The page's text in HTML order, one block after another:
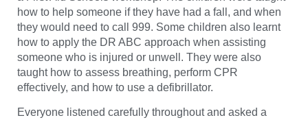
how to help someone if they have had a fall, and when
they would need to call 999. Some children also learnt
how to apply the DR ABC approach when assisting
someone who is injured or unwell. They were also
taught how to assess breathing, perform CPR
effectively, and how to use a defibrillator.
Everyone listened carefully throughout and asked a